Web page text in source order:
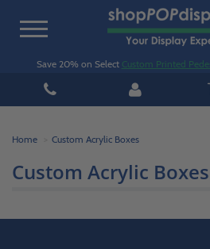
Toggle
Save 20% on Select Custom Printed
Home Custom Acrylic Boxes
Custom Acrylic Boxes